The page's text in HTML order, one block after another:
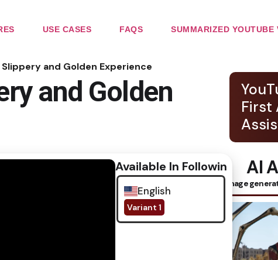
USE CASES FAQS SUMMARIZED YOUTUBE
and Golden Experience
and Golden
Available In Following
English
Variant 1
First
AI
No image